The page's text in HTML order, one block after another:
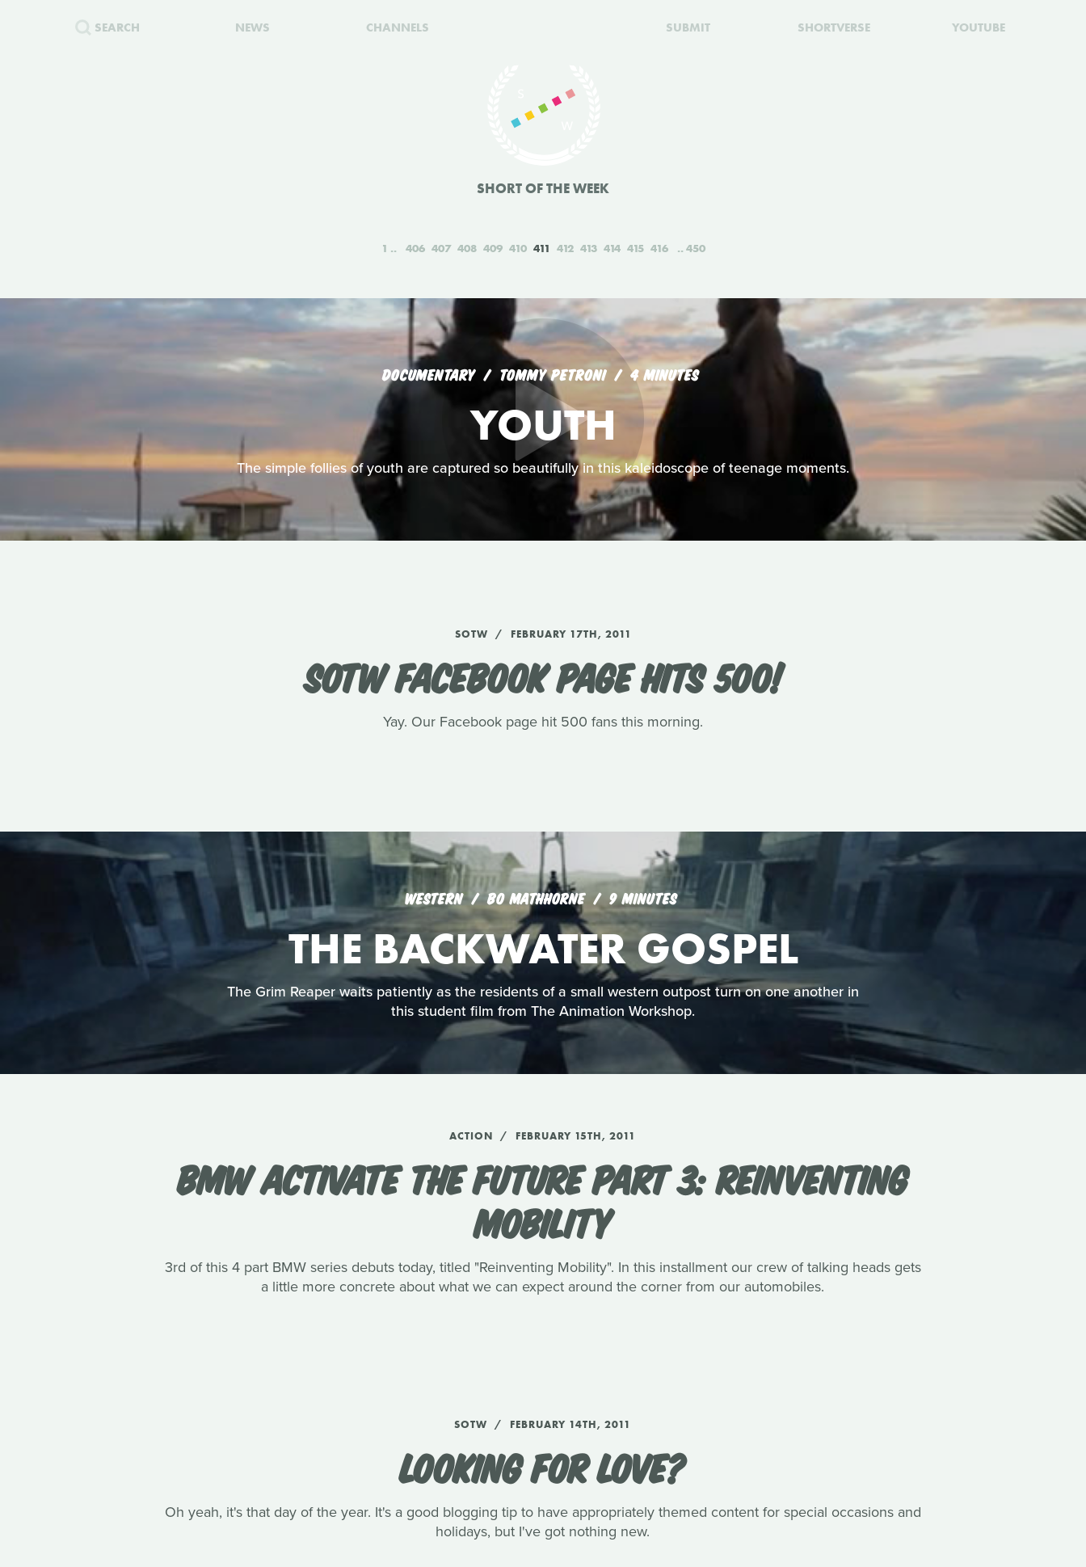
SEARCH NEWS CHANNELS SUBMIT SHORTVERSE YOUTUBE
SHORT OF THE WEEK
1 406 407 408 409 410 411 412 413 414 415 416 450
DOCUMENTARY TOMMY PETRONI 4 MINUTES
YOUTH
The simple follies of youth are captured so beautifully in this kaleidoscope of teenage moments.
SOTW FEBRUARY 17TH, 2011
SOTW FACEBOOK PAGE HITS 500!
Yay. Our Facebook page hit 500 fans this morning.
WESTERN BO MATHHORNE 9 MINUTES
THE BACKWATER GOSPEL
The Grim Reaper waits patiently as the residents of a small western outpost turn on one another in
this student film from The Animation Workshop.
ACTION FEBRUARY 15TH, 2011
BMW ACTIVATE THE FUTURE PART 3: REINVENTING
MOBILITY
3rd of this 4 part BMW series debuts today, titled "Reinventing Mobility". In this installment our crew of talking heads gets
a little more concrete about what we can expect around the corner from our automobiles.
SOTW FEBRUARY 14TH, 2011
LOOKING FOR LOVE?
Oh yeah, it's that day of the year. It's a good blogging tip to have appropriately themed content for special occasions and
holidays, but I've got nothing new.